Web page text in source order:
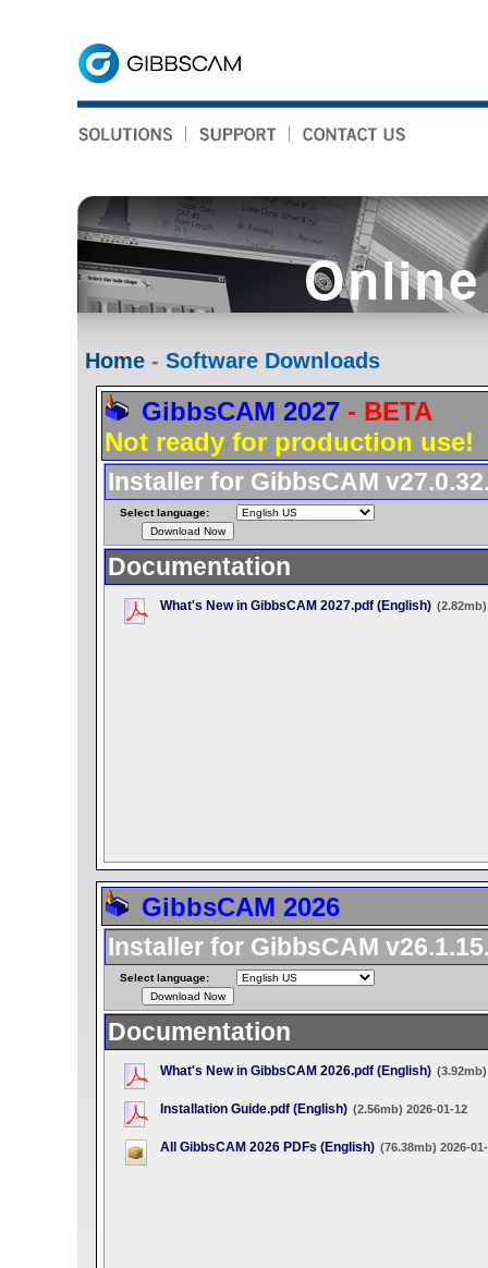
Home - Software Downloads
GibbsCAM 2027 - BETA
Not ready for production use!
Installer for GibbsCAM
Select language:
Documentation
What's New in GibbsCAM 2027.pdf (English)
GibbsCAM 2026
Installer for GibbsCAM
Select language:
Documentation
What's New in GibbsCAM 2026.pdf (English)
Installation Guide.pdf (English) (2.56mb) 2026-01-12
All GibbsCAM 2026 PDFs (English) (76.38mb) 2026-